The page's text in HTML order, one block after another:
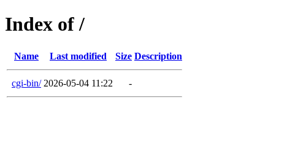
Index of /
Name Last modified Size Description
cgi-bin/ 2026-05-04 11:22 -